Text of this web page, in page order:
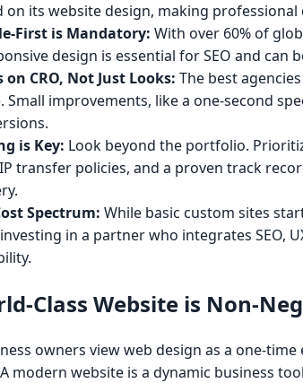
on its website design, making
First is Mandatory: With over 60% of
design is essential for SEO and can
on CRO, Not Just Looks: The best
Small improvements, like a one-second
is Key: Look beyond the portfolio.
transfer policies, and a proven track
Spectrum: While basic custom sites
in a partner who integrates SEO,
Class Website is Non-
owners view web design as a one-time
modern website is a dynamic business